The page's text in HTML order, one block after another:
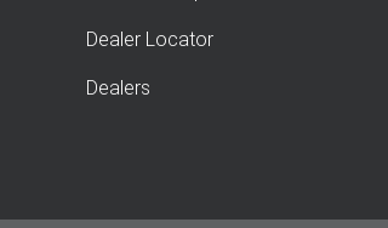
Dealer Locator
Dealers